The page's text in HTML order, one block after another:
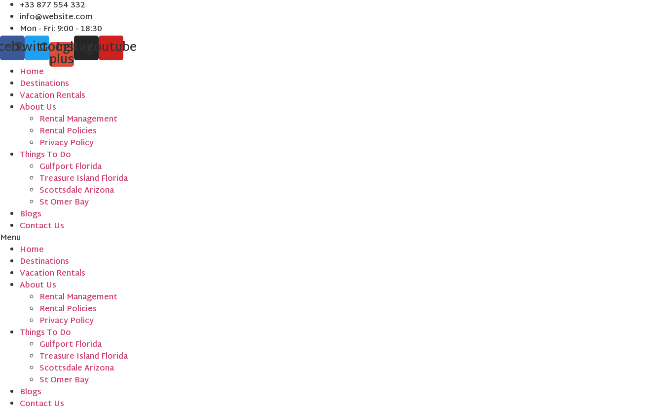
Skip
content
+33 877 554 332
info@website.com
Mon - Fri: 9:00 - 18:30
Twitter
Google-
plus
InstagramYoutube
Home
Destinations
Vacation Rentals
About Us
Rental Management
Rental Policies
Privacy Policy
Things To Do
Gulfport Florida
Treasure Island Florida
Scottsdale Arizona
St Omer Bay
Blogs
Contact Us
Menu
Home
Destinations
Vacation Rentals
About Us
Rental Management
Rental Policies
Privacy Policy
Things To Do
Gulfport Florida
Treasure Island Florida
Scottsdale Arizona
St Omer Bay
Blogs
Contact Us